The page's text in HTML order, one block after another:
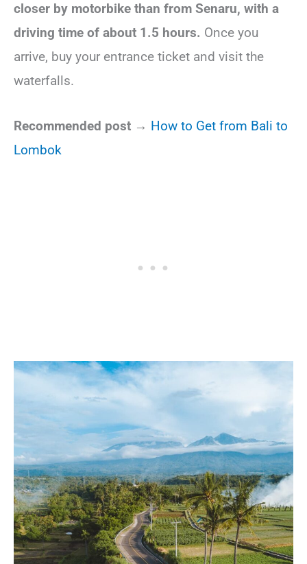
closer by motorbike than from Senaru, with a
driving time of about 1.5 hours. Once you
arrive, buy your entrance ticket and visit the
waterfalls.
Recommended post → How to Get from Bali to
Lombok